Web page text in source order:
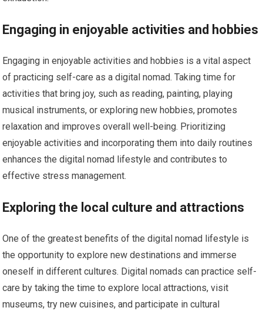
Engaging in enjoyable activities and hobbies
Engaging in enjoyable activities and hobbies is a vital aspect
of practicing self-care as a digital nomad. Taking time for
activities that bring joy, such as reading, painting, playing
musical instruments, or exploring new hobbies, promotes
relaxation and improves overall well-being. Prioritizing
enjoyable activities and incorporating them into daily routines
enhances the digital nomad lifestyle and contributes to
effective stress management.
Exploring the local culture and attractions
One of the greatest benefits of the digital nomad lifestyle is
the opportunity to explore new destinations and immerse
oneself in different cultures. Digital nomads can practice self-
care by taking the time to explore local attractions, visit
museums, try new cuisines, and participate in cultural